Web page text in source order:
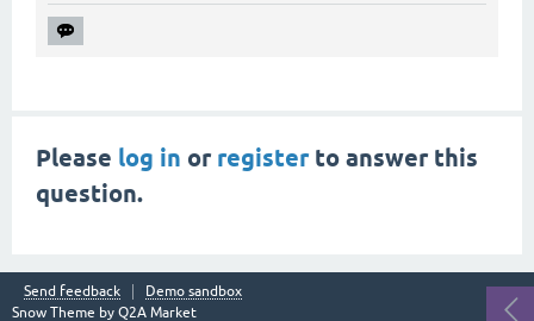
Please log in or registerto answer this
question.
Send feedback
Demo sandbox
Snow Theme by Q2A Market